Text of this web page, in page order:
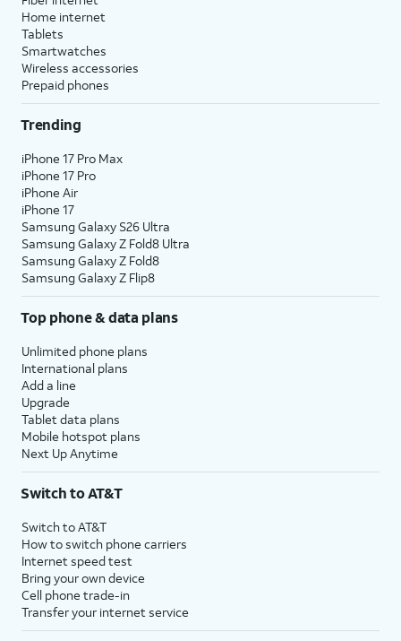
Home internet
Tablets
Smartwatches
Wireless accessories
Prepaid phones
Trending
iPhone 17 Pro Max
iPhone 17 Pro
iPhone Air
iPhone 17
Samsung Galaxy S26 Ultra
Samsung Galaxy Z Fold8 Ultra
Samsung Galaxy Z Fold8
Samsung Galaxy Z Flip8
Top phone & data plans
Unlimited phone plans
International plans
Add a line
Upgrade
Tablet data plans
Mobile hotspot plans
Next Up Anytime
Switch to AT&T
Switch to AT&T
How to switch phone carriers
Internet speed test
Bring your own device
Cell phone trade-in
Transfer your internet service